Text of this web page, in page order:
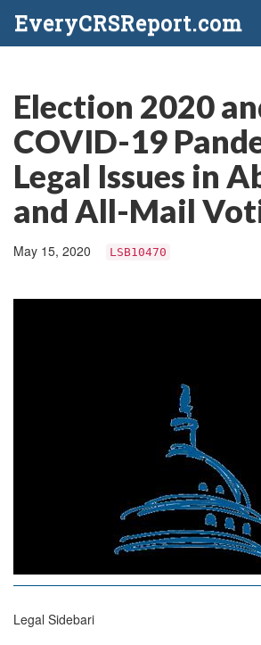
EveryCRSReport.com
Election 2020
COVID-19
Legal Issues in
and All-Mail
May 15, 2020 LSB10470
Legal Sidebari